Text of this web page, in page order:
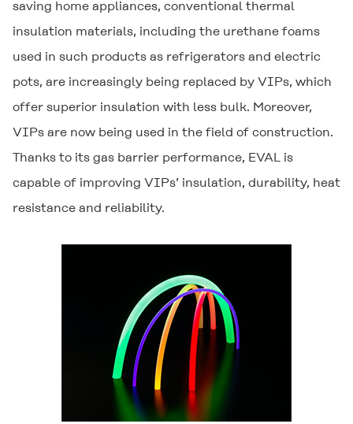
saving home appliances, conventional thermal
insulation materials, including the urethane foams
used in such products as refrigerators and electric
pots, are increasingly being replaced by VIPs, which
offer superior insulation with less bulk. Moreover,
VIPs are now being used in the field of construction.
Thanks to its gas barrier performance, EVAL is
capable of improving VIPs’ insulation, durability, heat
resistance and reliability.